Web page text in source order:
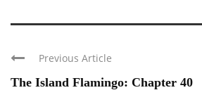
Previous Article
The Island Flamingo: Chapter 40